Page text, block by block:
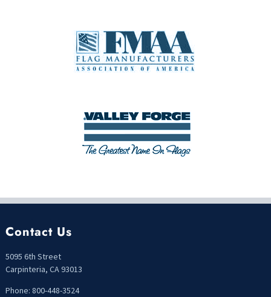
Contact Us
5095 6th Street
Carpinteria, CA 93013
Phone: 800-448-3524